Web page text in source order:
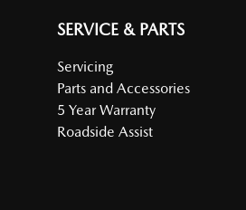
SERVICE & PARTS
Servicing
Parts and Accessories
5 Year Warranty
Roadside Assist